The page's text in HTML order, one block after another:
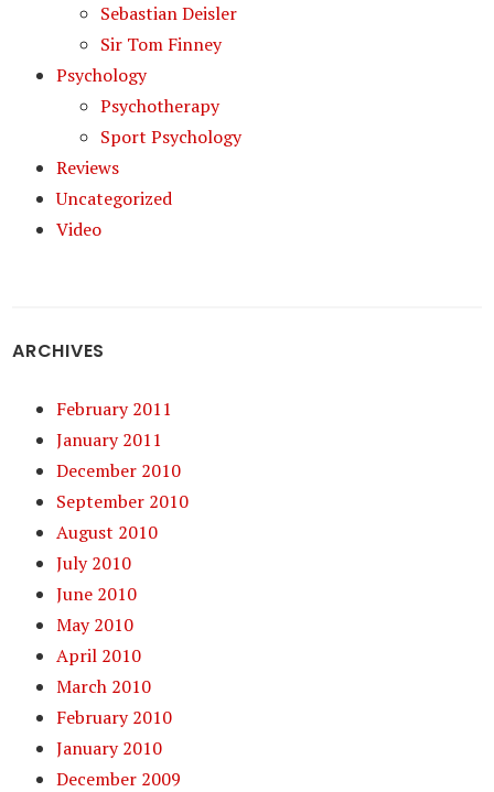
Sebastian Deisler
Sir Tom Finney
Psychology
Psychotherapy
Sport Psychology
Reviews
Uncategorized
Video
ARCHIVES
February 2011
January 2011
December 2010
September 2010
August 2010
July 2010
June 2010
May 2010
April 2010
March 2010
February 2010
January 2010
December 2009